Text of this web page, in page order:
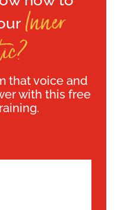
Inner
that voice and
with this free